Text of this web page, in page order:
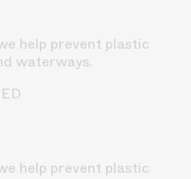
help prevent plastic
waterways.
help prevent plastic